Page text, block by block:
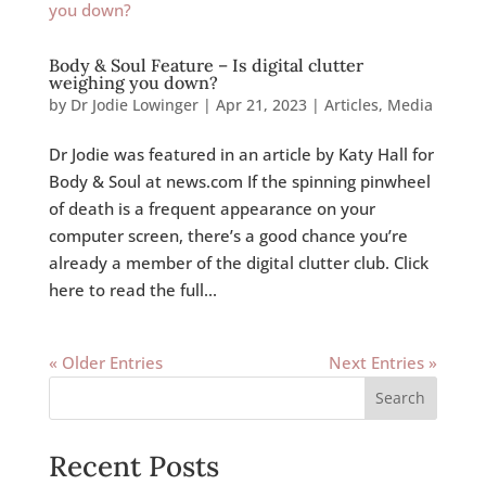
Body & Soul Feature – Is digital clutter
weighing you down?
by Dr Jodie Lowinger| Apr 21, 2023| Articles, Media
Dr Jodie was featured in an article by Katy Hall for
Body & Soul at news.com If the spinning pinwheel
of death is a frequent appearance on your
computer screen, there’s a good chance you’re
already a member of the digital clutter club. Click
here to read the full...
« Older Entries Next Entries »
Search
Recent Posts